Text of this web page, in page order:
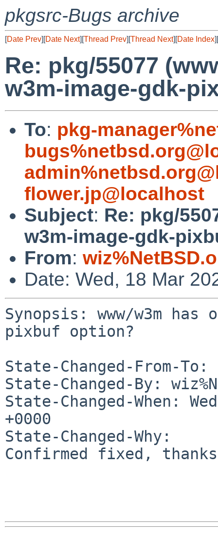
pkgsrc-Bugs archive
[Date Prev][Date Next][Thread Prev][Thread Next][Date Index][
Re: pkg/55077
w3m-image-gdk-
To: pkg-
flower.jp@localhost
Subject: Re: pkg/
w3m-image-gdk-
From:
Date: Wed, 18 Mar
Synopsis: www/w3m has
pixbuf option?
State-Changed-From-To:
State-Changed-By:
State-Changed-When:
+0000
State-Changed-Why:
Confirmed fixed,